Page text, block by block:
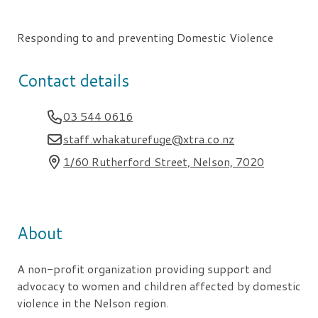
Responding to and preventing Domestic Violence
Contact details
03 544 0616
staff.whakaturefuge@xtra.co.nz
1/60 Rutherford Street, Nelson, 7020
About
A non-profit organization providing support and
advocacy to women and children affected by domestic
violence in the Nelson region.